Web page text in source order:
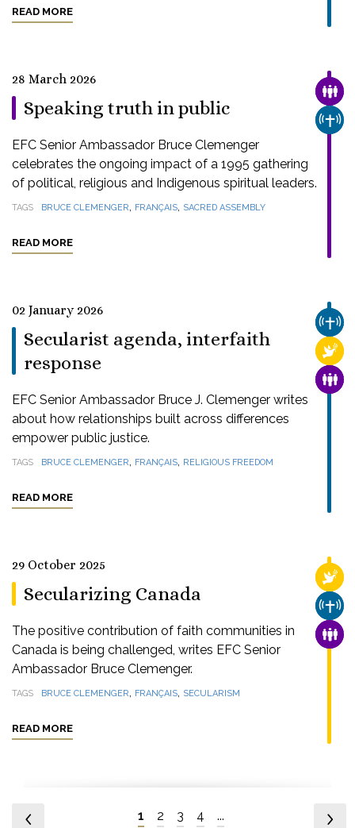
READ MORE
28 March 2026
Speaking truth in public
EFC Senior Ambassador Bruce Clemenger
celebrates the ongoing impact of a 1995 gathering
of political, religious and Indigenous spiritual leaders.
TAGS BRUCE CLEMENGER, FRANÇAIS, SACRED ASSEMBLY
READ MORE
02 January 2026
Secularist agenda, interfaith
response
EFC Senior Ambassador Bruce J. Clemenger writes
about how relationships built across differences
empower public justice.
TAGS BRUCE CLEMENGER, FRANÇAIS, RELIGIOUS FREEDOM
READ MORE
29 October 2025
Secularizing Canada
The positive contribution of faith communities in
Canada is being challenged, writes EFC Senior
Ambassador Bruce Clemenger.
TAGS BRUCE CLEMENGER, FRANÇAIS, SECULARISM
READ MORE
1 2 3 4 ...